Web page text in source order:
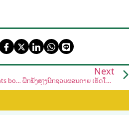
Flower power: How plants bounce back after crushing blows
Next
ຝຶກຟັງສຽງນົກຊ່ວຍຜ່ອນຄາຍ ເຮັດໃຫ້ຈິດໃຈສະຫງົບ